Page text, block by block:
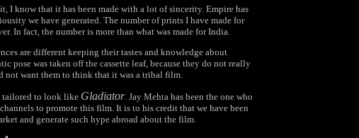
I know that it has been made with a lot of sincerity. Empire has
we have generated. The number of prints I have made for
In fact, the number is more than what was made for India.
are different keeping their tastes and knowledge about
pose was taken off the cassette leaf, because they do not really
not want them to think that it was a tribal film.
tailored to look like Gladiator. Jay Mehta has been the one who
to promote this film. It is to his credit that we have been
and generate such hype abroad about the film.